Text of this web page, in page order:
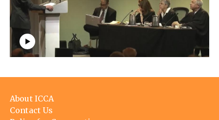
Footer
menu
About ICCA
Contact Us